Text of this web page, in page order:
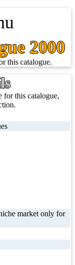
2000
this catalogue.
for this catalogue,
market only for